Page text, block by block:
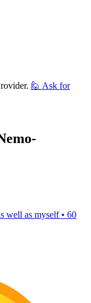
🙋 Ask for
well as myself • 60